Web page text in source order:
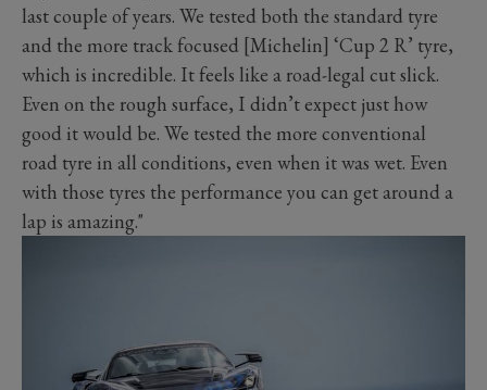
last couple of years. We tested both the standard tyre
and the more track focused [Michelin] ‘Cup 2 R’ tyre,
which is incredible. It feels like a road-legal cut slick.
Even on the rough surface, I didn’t expect just how
good it would be. We tested the more conventional
road tyre in all conditions, even when it was wet. Even
with those tyres the performance you can get around a
lap is amazing."